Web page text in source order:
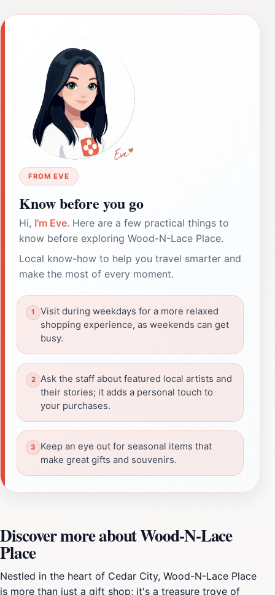
FROM EVE
Know before you go
Hi, I'm Eve. Here are a few practical things to
know before exploring Wood-N-Lace Place.
Local know-how to help you travel smarter and
make the most of every moment.
Visit during weekdays for a more relaxed
shopping experience, as weekends can get
busy.
Ask the staff about featured local artists and
their stories; it adds a personal touch to
your purchases.
Keep an eye out for seasonal items that
make great gifts and souvenirs.
Discover more about Wood-N-Lace
Place
Nestled in the heart of Cedar City, Wood-N-Lace Place
is more than just a gift shop; it's a treasure trove of